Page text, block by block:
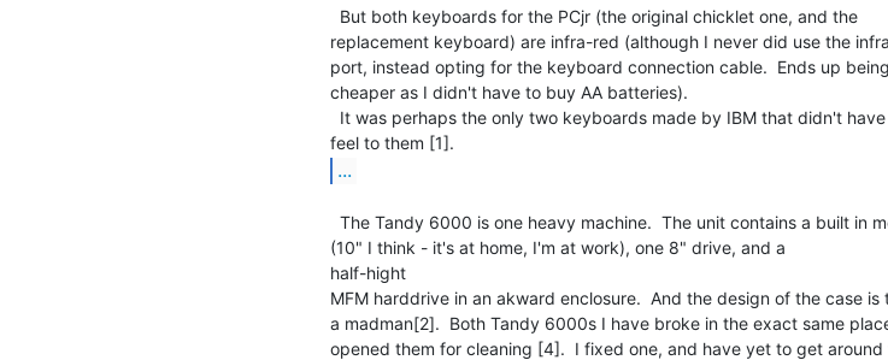
replacement keyboard) are infra-red (although I never did use the
port, instead opting for the keyboard connection cable.  Ends up being
cheaper as I didn't have to buy AA batteries).
...
(10" I think - it's at home, I'm at work), one 8" drive, and a
half-hight
MFM harddrive in an akward enclosure.  And the design of the case is
a madman[2].  Both Tandy 6000s I have broke in the exact same
opened them for cleaning [4].  I fixed one, and have yet to get around